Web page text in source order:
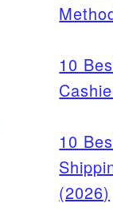
10
10
(2026)